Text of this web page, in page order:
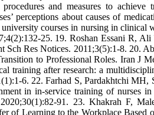
procedures and measures to
perceptions about causes of
courses in nursing in clinical
25. 19. Roshan Essani R,
Sch Res Notices. 2011;3(5):1-8. 20.
to Professional Roles. Iran J
training after research: a
6. 22. Farhad S, Pardakhtchi
in in-service training of nurses
91. 23. Khakrah F,
of Learning to the Workplace Based